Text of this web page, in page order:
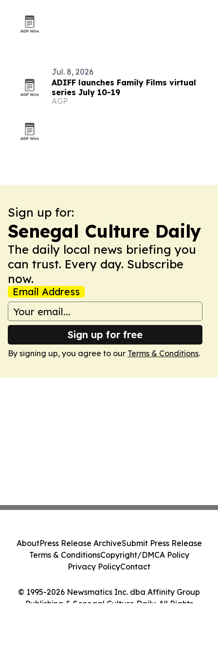
Jul. 8, 2026
ADIFF launches Family Films virtual
series July 10-19
AGP
Sign up for:
Senegal Culture Daily
The daily local news briefing you
can trust. Every day. Subscribe
now.
Email Address
Sign up for free
By signing up, you agree to our Terms & Conditions.
© 1995-2026 Newsmatics Inc. dba Affinity Group
Publishing & Senegal Culture Daily. All Rights
AboutPress Release ArchiveSubmit Press Release
Terms & ConditionsCopyright/DMCA Policy
Privacy PolicyContact